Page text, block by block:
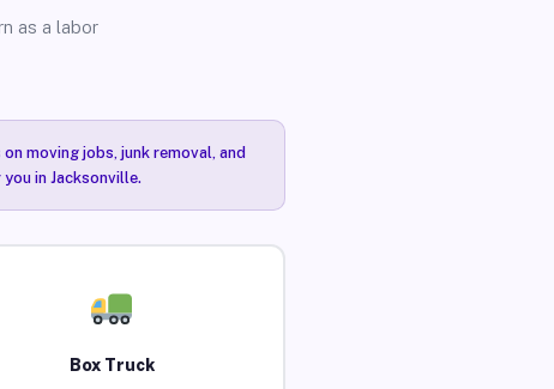
as a labor
moving jobs, junk removal, and
in Jacksonville.
Box Truck